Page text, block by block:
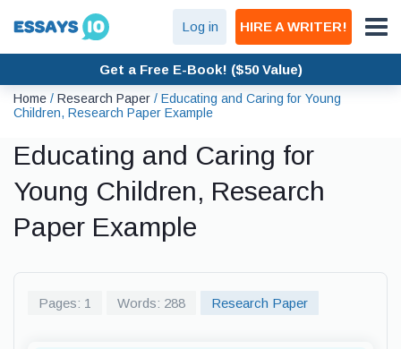
Log in HIRE A WRITER!
Get a Free E-Book! ($50 Value)
Home / Research Paper / Educating and Caring for Young
Children, Research Paper Example
Educating and Caring for
Young Children, Research
Paper Example
Pages: 1 Words: 288 Research Paper